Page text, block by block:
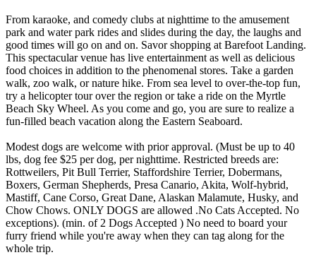
From karaoke, and comedy clubs at nighttime to the amusement
park and water park rides and slides during the day, the laughs and
good times will go on and on. Savor shopping at Barefoot Landing.
This spectacular venue has live entertainment as well as delicious
food choices in addition to the phenomenal stores. Take a garden
walk, zoo walk, or nature hike. From sea level to over-the-top fun,
try a helicopter tour over the region or take a ride on the Myrtle
Beach Sky Wheel. As you come and go, you are sure to realize a
fun-filled beach vacation along the Eastern Seaboard.
Modest dogs are welcome with prior approval. (Must be up to 40
lbs, dog fee $25 per dog, per nighttime. Restricted breeds are:
Rottweilers, Pit Bull Terrier, Staffordshire Terrier, Dobermans,
Boxers, German Shepherds, Presa Canario, Akita, Wolf-hybrid,
Mastiff, Cane Corso, Great Dane, Alaskan Malamute, Husky, and
Chow Chows. ONLY DOGS are allowed .No Cats Accepted. No
exceptions). (min. of 2 Dogs Accepted ) No need to board your
furry friend while you're away when they can tag along for the
whole trip.